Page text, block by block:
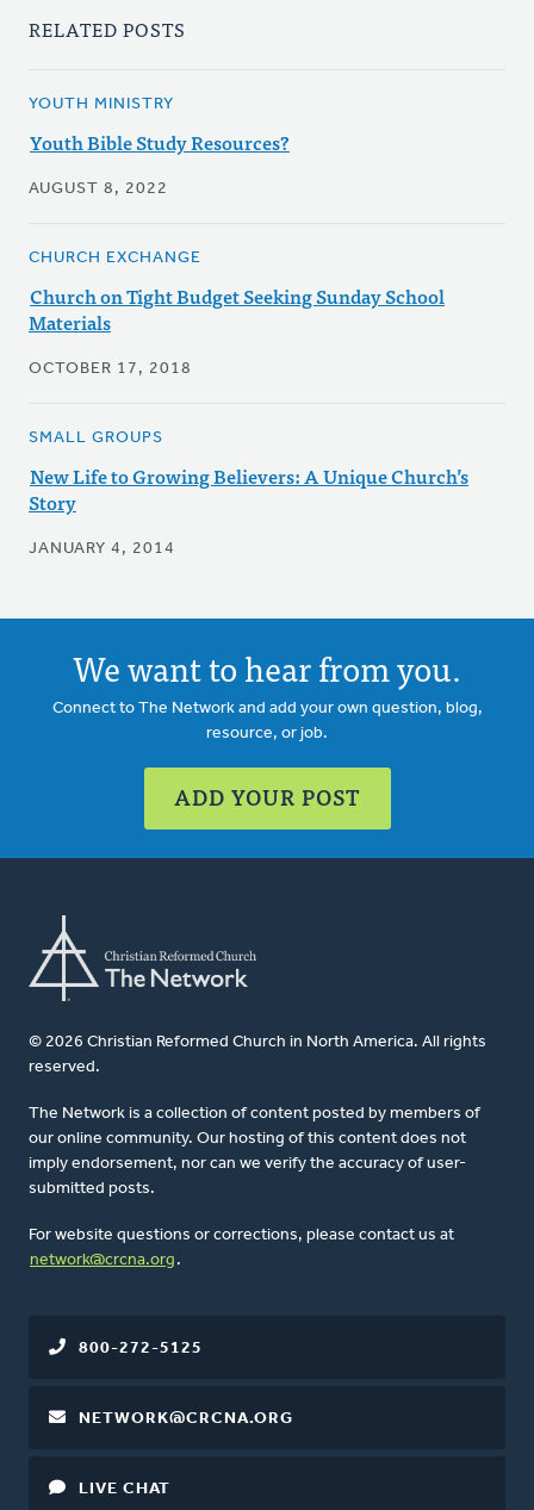
RELATED POSTS
YOUTH MINISTRY
Youth Bible Study Resources?
AUGUST 8, 2022
CHURCH EXCHANGE
Church on Tight Budget Seeking Sunday School
Materials
OCTOBER 17, 2018
SMALL GROUPS
New Life to Growing Believers: A Unique Church’s
Story
JANUARY 4, 2014
We want to hear from you.
Connect to The Network and add your own question, blog,
resource, or job.
ADD YOUR POST
© 2026 Christian Reformed Church in North America. All rights
reserved.
The Network is a collection of content posted by members of
our online community. Our hosting of this content does not
imply endorsement, nor can we verify the accuracy of user-
submitted posts.
For website questions or corrections, please contact us at
network@crcna.org .
800-272-5125
NETWORK@CRCNA.ORG
LIVE CHAT